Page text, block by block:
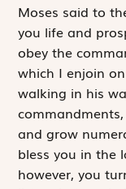
Moses said to
you life and
obey the
which I enjoin
walking in his
and grow
bless you in the
however, you